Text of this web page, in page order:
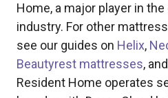
Home, a major player in
industry. For other
see our guides on Helix,
Beautyrest mattresses, and
Resident Home operates